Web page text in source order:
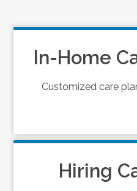
In-Home
Customized care
Hiring